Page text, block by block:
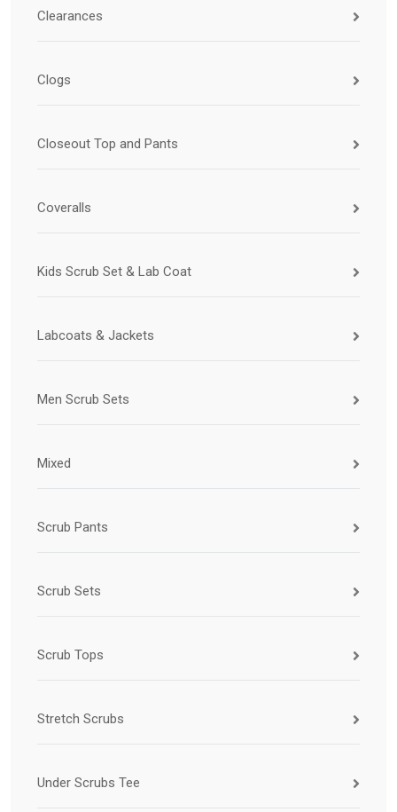
Clearances
Clogs
Closeout Top and Pants
Coveralls
Kids Scrub Set & Lab Coat
Labcoats & Jackets
Men Scrub Sets
Mixed
Scrub Pants
Scrub Sets
Scrub Tops
Stretch Scrubs
Under Scrubs Tee